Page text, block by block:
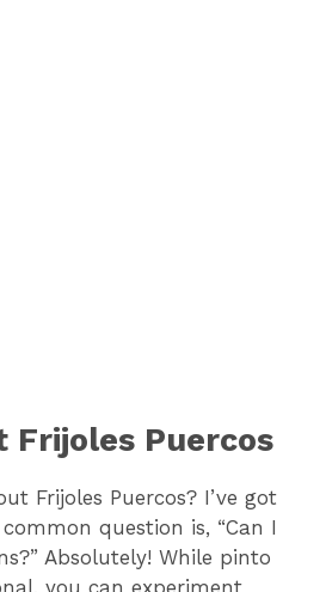
Frijoles Puercos
Frijoles Puercos? I’ve got
question is, “Can I
Absolutely! While pinto
you can experiment